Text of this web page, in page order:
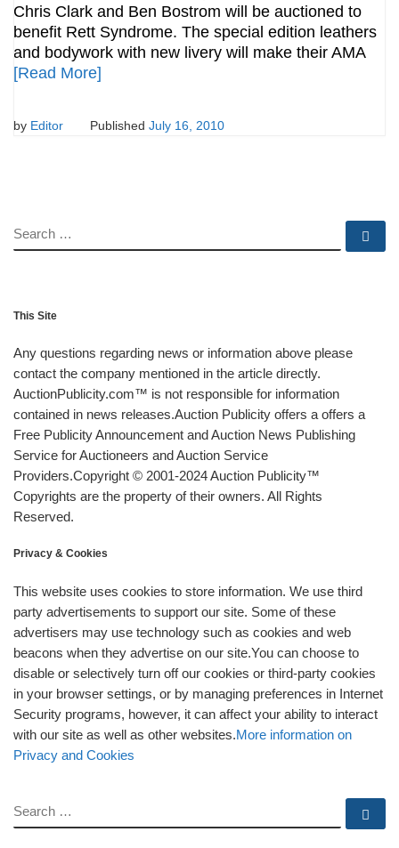
Chris Clark and Ben Bostrom will be auctioned to
benefit Rett Syndrome. The special edition leathers
and bodywork with new livery will make their AMA
[Read More]
by Editor Published July 16, 2010
SEARCH
This Site
Any questions regarding news or information above please
contact the company mentioned in the article directly.
AuctionPublicity.com™ is not responsible for information
contained in news releases.Auction Publicity offers a offers a
Free Publicity Announcement and Auction News Publishing
Service for Auctioneers and Auction Service
Providers.Copyright © 2001-2024 Auction Publicity™
Copyrights are the property of their owners. All Rights
Reserved.
Privacy & Cookies
This website uses cookies to store information. We use third
party advertisements to support our site. Some of these
advertisers may use technology such as cookies and web
beacons when they advertise on our site.You can choose to
disable or selectively turn off our cookies or third-party cookies
in your browser settings, or by managing preferences in Internet
Security programs, however, it can affect your ability to interact
with our site as well as other websites.More information on
Privacy and Cookies
SEARCH